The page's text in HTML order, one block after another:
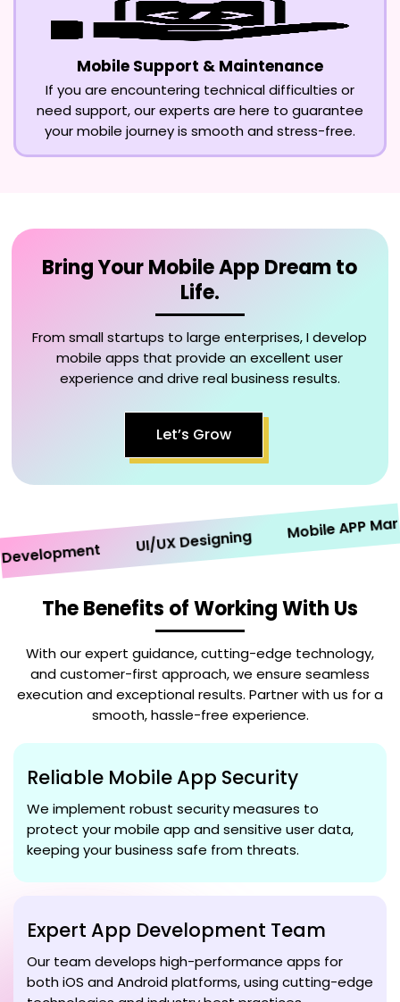
Mobile Support & Maintenance
If you are encountering technical difficulties or
need support, our experts are here to guarantee
your mobile journey is smooth and stress-free.
Bring Your Mobile App Dream to
Life.
From small startups to large enterprises, I develop
mobile apps that provide an excellent user
experience and drive real business results.
Let’s Grow
UI/UX Designing Mobile APP
The Benefits of Working With Us
With our expert guidance, cutting-edge technology,
and customer-first approach, we ensure seamless
execution and exceptional results. Partner with us for a
smooth, hassle-free experience.
Reliable Mobile App Security
We implement robust security measures to
protect your mobile app and sensitive user data,
keeping your business safe from threats.
Expert App Development Team
Our team develops high-performance apps for
both iOS and Android platforms, using cutting-edge